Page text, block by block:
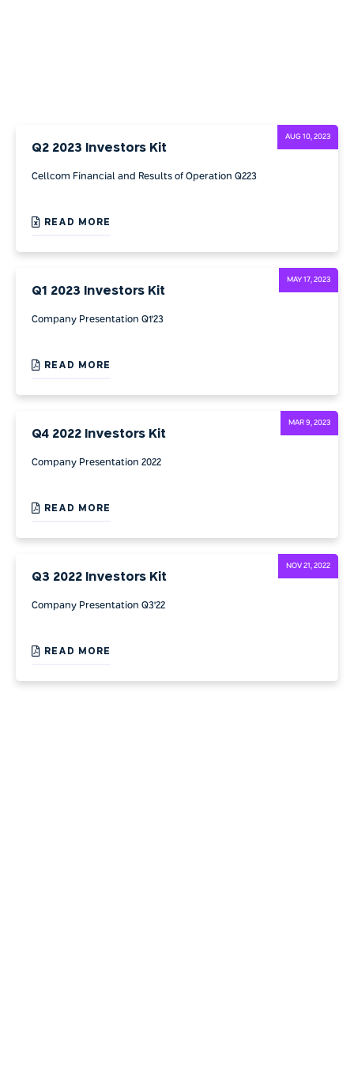
Q2 2023 Investors Kit
Cellcom Financial and Results of Operation Q223
READ MORE
AUG 10, 2023
Q1 2023 Investors Kit
Company Presentation Q1'23
READ MORE
MAY 17, 2023
Q4 2022 Investors Kit
Company Presentation 2022
READ MORE
MAR 9, 2023
Q3 2022 Investors Kit
Company Presentation Q3'22
READ MORE
NOV 21, 2022